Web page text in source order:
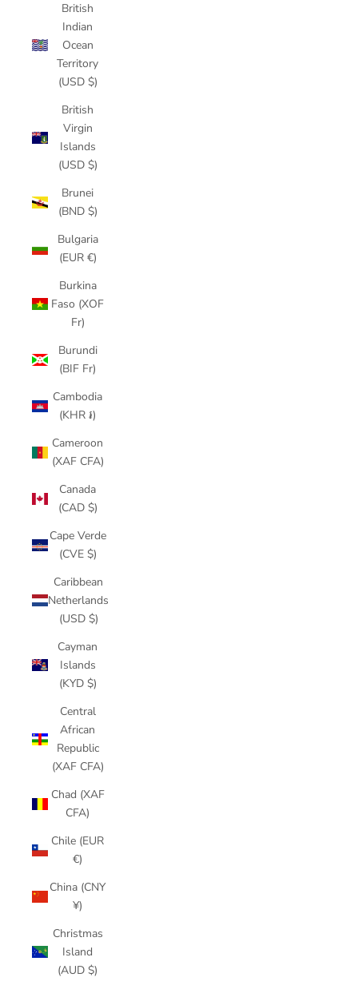
British
Indian
Ocean
Territory
(USD $)
British
Virgin
Islands
(USD $)
Brunei
(BND $)
Bulgaria
(EUR €)
Burkina
Faso (XOF
Fr)
Burundi
(BIF Fr)
Cambodia
(KHR ៛)
Cameroon
(XAF CFA)
Canada
(CAD $)
Cape Verde
(CVE $)
Caribbean
Netherlands
(USD $)
Cayman
Islands
(KYD $)
Central
African
Republic
(XAF CFA)
Chad (XAF
CFA)
Chile (EUR
€)
China (CNY
¥)
Christmas
Island
(AUD $)